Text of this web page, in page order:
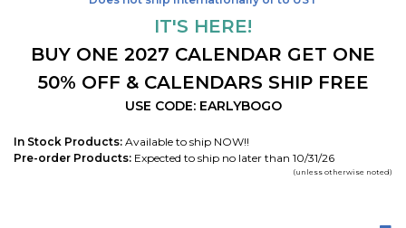
IT'S HERE!
BUY ONE 2027 CALENDAR GET ONE
50% OFF & CALENDARS SHIP FREE
USE CODE: EARLYBOGO
In Stock Products: Available to ship NOW!!
Pre-order Products: Expected to ship no later than 10/31/26
(unless otherwise noted)